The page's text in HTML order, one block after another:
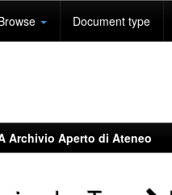
Document type
Archivio Aperto di Ateneo